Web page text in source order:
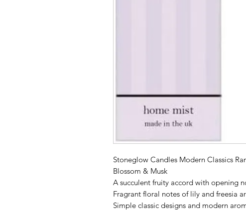
Stoneglow Candles Modern Classics
Blossom & Musk
A succulent fruity accord with opening
Fragrant floral notes of lily and freesia
Simple classic designs and modern